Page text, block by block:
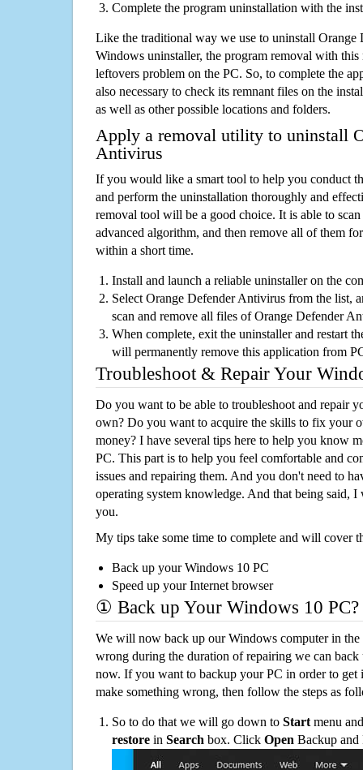
Complete the program uninstallation with the
Like the traditional way we use to uninstall
Windows uninstaller, the program removal with this
leftovers problem on the PC. So, to complete the
also necessary to check its remnant files on the
as well as other possible locations and folders.
Apply a removal utility to uninstall
Antivirus
If you would like a smart tool to help you conduct
and perform the uninstallation thoroughly and
removal tool will be a good choice. It is able to
advanced algorithm, and then remove all of them
within a short time.
Install and launch a reliable uninstaller on the
Select Orange Defender Antivirus from the list,
scan and remove all files of Orange Defender
When complete, exit the uninstaller and restart
will permanently remove this application from
Troubleshoot & Repair Your
Do you want to be able to troubleshoot and repair
own? Do you want to acquire the skills to fix your
money? I have several tips here to help you know
PC. This part is to help you feel comfortable and
issues and repairing them. And you don't need to
operating system knowledge. And that being said,
you.
My tips take some time to complete and will cover
Back up your Windows 10 PC
Speed up your Internet browser
① Back up Your Windows 10 PC?
We will now back up our Windows computer in
wrong during the duration of repairing we can
now. If you want to backup your PC in order to get
make something wrong, then follow the steps as
So to do that we will go down to Start menu
restore in Search box. Click Open Backup and